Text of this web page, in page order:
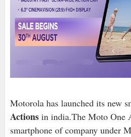
Motorola has launched its new
Actionsin india.The Moto One
smartphone of company under